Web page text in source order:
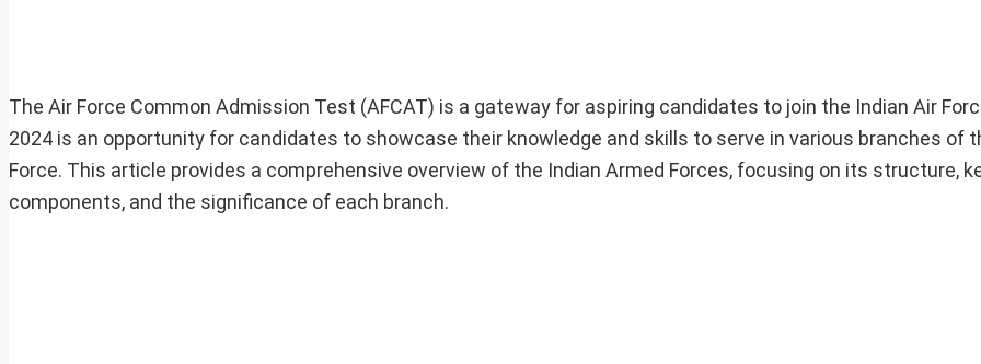
The Air Force Common Admission Test (AFCAT) is a gateway for aspiring candidates to join the Indian Air
2024 is an opportunity for candidates to showcase their knowledge and skills to serve in various branches of
Force. This article provides a comprehensive overview of the Indian Armed Forces, focusing on its structure,
components, and the significance of each branch.